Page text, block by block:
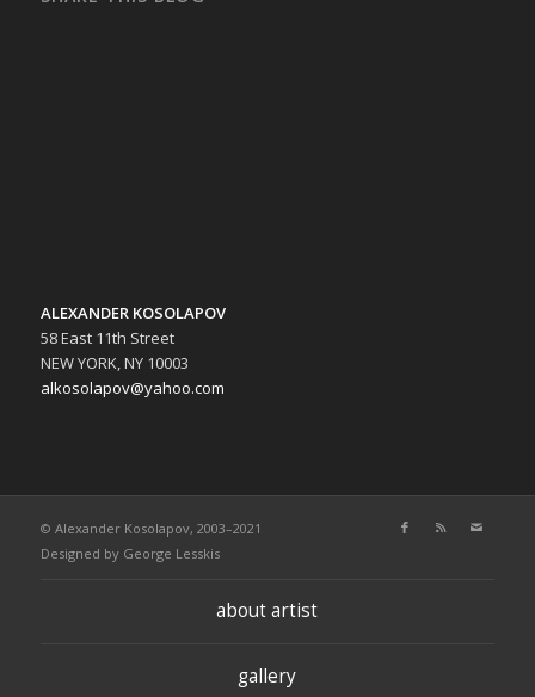
ALEXANDER KOSOLAPOV
58 East 11th Street
NEW YORK, NY 10003
alkosolapov@yahoo.com
© Alexander Kosolapov, 2003–2021
Designed by George Lesskis
about artist
gallery